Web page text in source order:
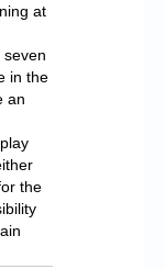
at
in the
an
the